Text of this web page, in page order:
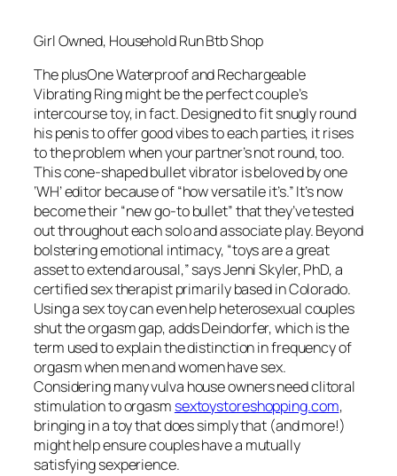
Girl Owned, Household Run Btb Shop
The plusOne Waterproof and Rechargeable
Vibrating Ring might be the perfect couple’s
intercourse toy, in fact. Designed to fit snugly round
his penis to offer good vibes to each parties, it rises
to the problem when your partner’s not round, too.
This cone-shaped bullet vibrator is beloved by one
‘WH’ editor because of “how versatile it’s.” It’s now
become their “new go-to bullet” that they’ve tested
out throughout each solo and associate play. Beyond
bolstering emotional intimacy, “toys are a great
asset to extend arousal,” says Jenni Skyler, PhD, a
certified sex therapist primarily based in Colorado.
Using a sex toy can even help heterosexual couples
shut the orgasm gap, adds Deindorfer, which is the
term used to explain the distinction in frequency of
orgasm when men and women have sex.
Considering many vulva house owners need clitoral
stimulation to orgasm sextoystoreshopping.com,
bringing in a toy that does simply that (and more!)
might help ensure couples have a mutually
satisfying sexperience.